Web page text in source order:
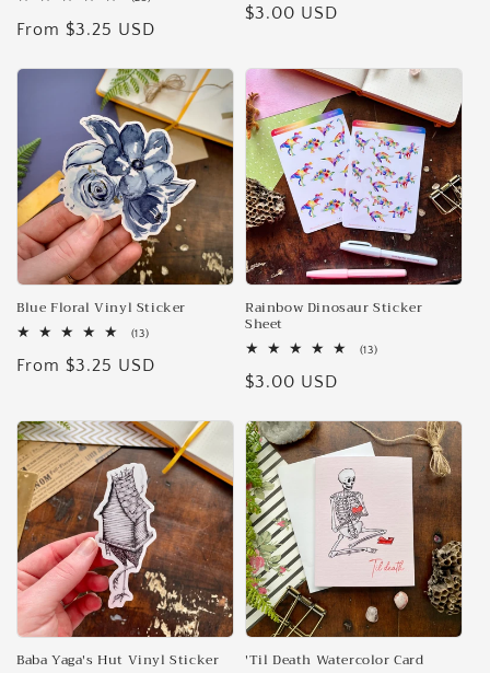
reviews
Regular
From $3.25 USD
Regular
$3.00 USD
Blue Floral Vinyl Sticker
(13)13
reviews
Regular
From $3.25 USD
Rainbow Dinosaur Sticker
Sheet
(13)13
Regular
$3.00 USD
Baba Yaga's Hut Vinyl Sticker 'Til Death Watercolor Card